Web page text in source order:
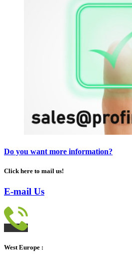
Do you want more information?
Click here to mail us!
E-mail Us
West Europe :